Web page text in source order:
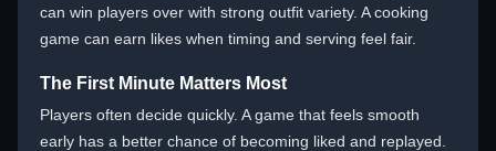
can win players over with strong outfit variety. A cooking
game can earn likes when timing and serving feel fair.
The First Minute Matters Most
Players often decide quickly. A game that feels smooth
early has a better chance of becoming liked and replayed.